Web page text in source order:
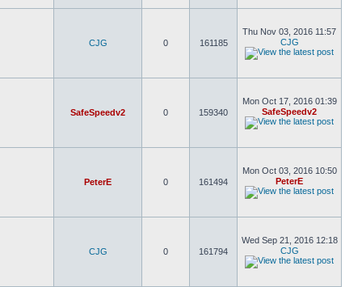
CJG 0 161185
Thu Nov 03, 2016 11:57
CJG
SafeSpeedv2 0 159340
Mon Oct 17, 2016 01:39
SafeSpeedv2
PeterE 0 161494
Mon Oct 03, 2016 10:50
PeterE
CJG 0 161794
Wed Sep 21, 2016 12:18
CJG